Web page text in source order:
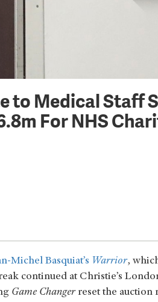
to Medical Staff
For NHS
Michel Basquiat’s Warrior,
continued at Christie’s
Game Changerreset the auction